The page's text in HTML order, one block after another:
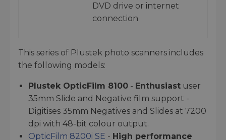
DVD drive or internet
connection
This series of Plustek photo scanners includes
the following models:
Plustek OpticFilm 8100 - Enthusiast user
35mm Slide and Negative film support -
Digitises 35mm Negatives and Slides at 7200
dpi with 48-bit colour output.
OpticFilm 8200i SE - High performance